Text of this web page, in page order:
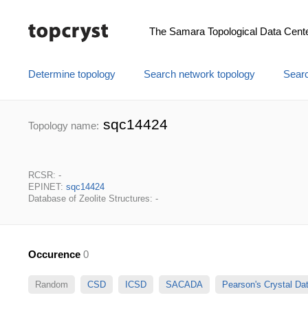
The Samara Topological Data
Determine topology Search network topology
Topology name: sqc14424
RCSR: -
EPINET: sqc14424
Database of Zeolite Structures: -
Occurence 0
Random CSD ICSD SACADA Pearson's Crystal